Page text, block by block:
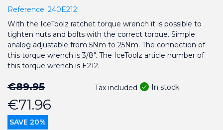
Reference: 240E212
With the IceToolz ratchet torque wrench it is possible to
tighten nuts and bolts with the correct torque. Simple
analog adjustable from 5Nm to 25Nm. The connection of
this torque wrench is 3/8". The IceToolz article number of
this torque wrench is E212.
€89.95
€71.96
SAVE 20%
Tax included In stock